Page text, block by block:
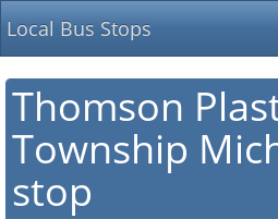
Local Bus Stops
Thomson
Township
stop